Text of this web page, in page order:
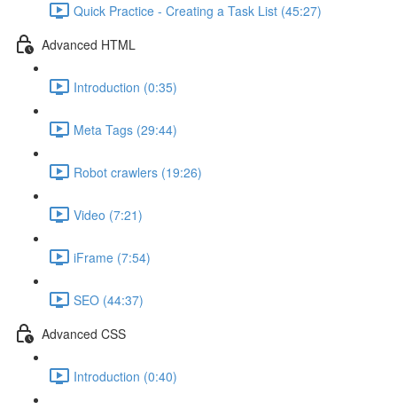
Quick Practice - Creating a Task List (45:27)
Advanced HTML
Introduction (0:35)
Meta Tags (29:44)
Robot crawlers (19:26)
Video (7:21)
iFrame (7:54)
SEO (44:37)
Advanced CSS
Introduction (0:40)